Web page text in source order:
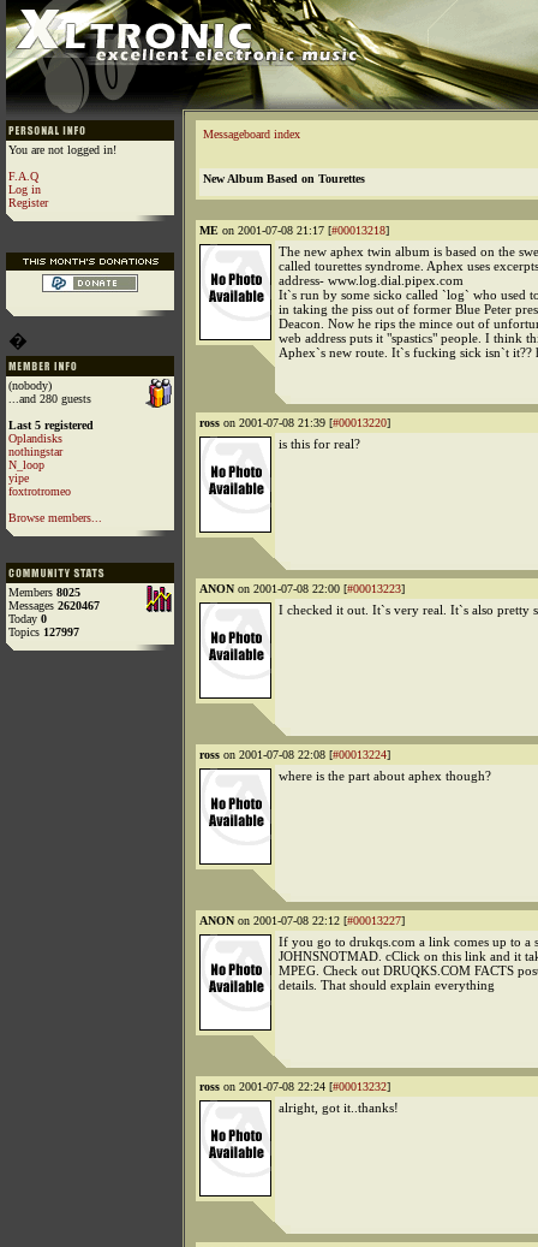
You are not logged in!
F.A.Q
Log in
Register
�
(nobody)
...and 280 guests
Last 5 registered
Oplandisks
nothingstar
N_loop
yipe
foxtrotromeo
Browse members...
Members 8025
Messages 2620467
Today 0
Topics 127997
Messageboard index
New Album Based on Tourettes
ME on 2001-07-08 21:17 [#00013218]
The new aphex twin album is based on the
called tourettes syndrome. Aphex uses
address- www.log.dial.pipex.com
It`s run by some sicko called `log` who used
in taking the piss out of former Blue Peter
Deacon. Now he rips the mince out of
web address puts it "spastics" people. I think
Aphex`s new route. It`s fucking sick isn`t it??
ross on 2001-07-08 21:39 [#00013220]
is this for real?
ANON on 2001-07-08 22:00 [#00013223]
I checked it out. It`s very real. It`s also pretty
ross on 2001-07-08 22:08 [#00013224]
where is the part about aphex though?
ANON on 2001-07-08 22:12 [#00013227]
If you go to drukqs.com a link comes up to a
JOHNSNOTMAD. cClick on this link and it
MPEG. Check out DRUQKS.COM FACTS
details. That should explain everything
ross on 2001-07-08 22:24 [#00013232]
alright, got it..thanks!